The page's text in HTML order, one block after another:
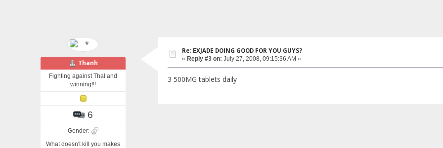
Thanh
Fighting against Thal and
winning!!!
6
Gender:
What doesn't kill you makes
Re: EXJADE DOING GOOD FOR YOU GUYS?
« Reply #3 on: July 27, 2008, 09:15:36 AM »
3 500MG tablets daily